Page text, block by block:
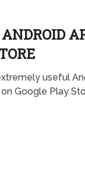
useful
Google Play